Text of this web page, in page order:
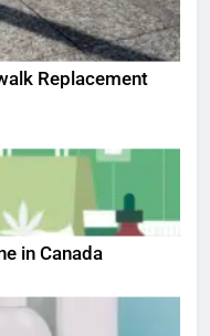
Replacement
in Canada